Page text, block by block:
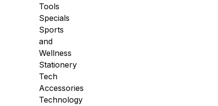
Tools
Specials
Sports
and
Wellness
Stationery
Tech
Accessories
Technology